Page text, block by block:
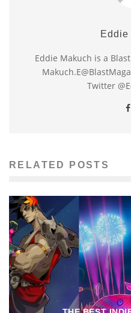
Eddie
Eddie Makuch is a
Twitter
RELATED POSTS